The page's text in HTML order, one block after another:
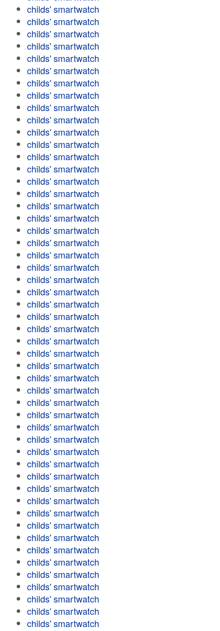
childs' smartwatch
childs' smartwatch
childs' smartwatch
childs' smartwatch
childs' smartwatch
childs' smartwatch
childs' smartwatch
childs' smartwatch
childs' smartwatch
childs' smartwatch
childs' smartwatch
childs' smartwatch
childs' smartwatch
childs' smartwatch
childs' smartwatch
childs' smartwatch
childs' smartwatch
childs' smartwatch
childs' smartwatch
childs' smartwatch
childs' smartwatch
childs' smartwatch
childs' smartwatch
childs' smartwatch
childs' smartwatch
childs' smartwatch
childs' smartwatch
childs' smartwatch
childs' smartwatch
childs' smartwatch
childs' smartwatch
childs' smartwatch
childs' smartwatch
childs' smartwatch
childs' smartwatch
childs' smartwatch
childs' smartwatch
childs' smartwatch
childs' smartwatch
childs' smartwatch
childs' smartwatch
childs' smartwatch
childs' smartwatch
childs' smartwatch
childs' smartwatch
childs' smartwatch
childs' smartwatch
childs' smartwatch
childs' smartwatch
childs' smartwatch
childs' smartwatch